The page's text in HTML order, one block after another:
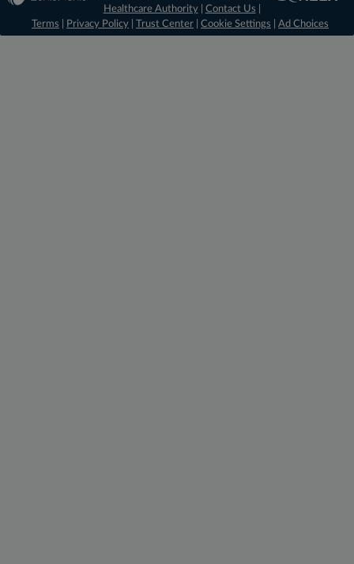
Healthcare Authority| Contact Us
Terms
Privacy Policy Trust Center Cookie Settings Ad Choices